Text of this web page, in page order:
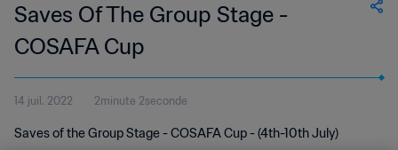
Saves Of The Group Stage -
COSAFA Cup
14 juil. 2022 2minute 2seconde
Saves of the Group Stage - COSAFA Cup - (4th-10th July)